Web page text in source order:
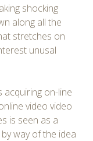
shocking
along all the
stretches on
unusal
acquiring on-line
video video
is seen as a
way of the idea